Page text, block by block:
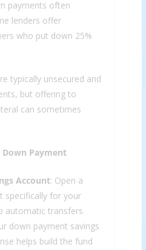
payments often
lenders offer
who put down 25%
typically unsecured and
but offering to
can sometimes
Payment
Account: Open a
specifically for your
automatic transfers
down payment savings
helps build the fund